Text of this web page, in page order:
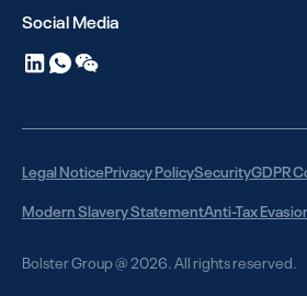
Social Media
Bolster Group @ 2026. All rights reserved.
Legal NoticePrivacy PolicySecurityGDPR
Modern Slavery StatementAnti-Tax